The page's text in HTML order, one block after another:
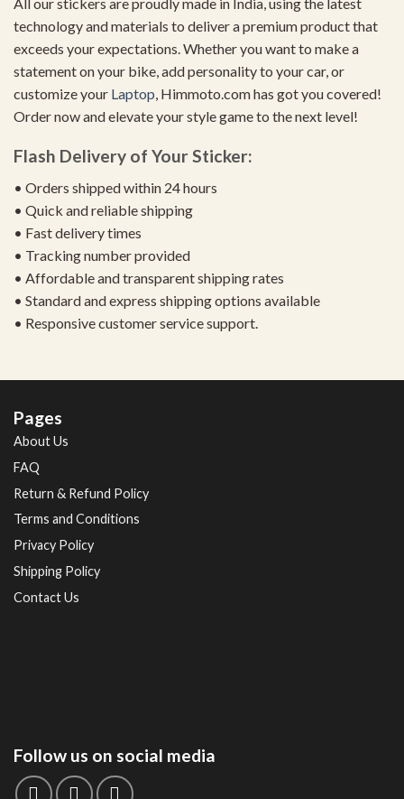
technology and materials to deliver a premium product that
exceeds your expectations. Whether you want to make a
statement on your bike, add personality to your car, or
customize your Laptop , Himmoto.com has got you covered!
Order now and elevate your style game to the next level!
Flash Delivery of Your Sticker:
• Orders shipped within 24 hours
• Quick and reliable shipping
• Fast delivery times
• Tracking number provided
• Affordable and transparent shipping rates
• Standard and express shipping options available
• Responsive customer service support.
Pages
About Us
FAQ
Return & Refund Policy
Terms and Conditions
Privacy Policy
Shipping Policy
Contact Us
Follow us on social media